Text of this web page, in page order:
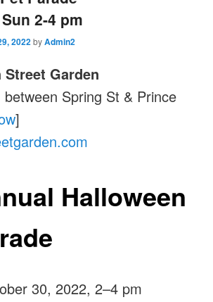
2-4 pm
2022byAdmin2
Street Garden
Spring St & Prince
]
Halloween
30, 2022, 2–4 pm